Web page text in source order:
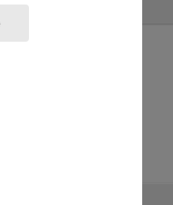
for expert opinion